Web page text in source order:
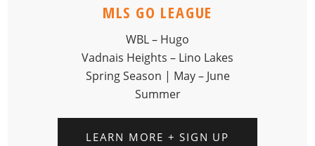
MLS GO LEAGUE
WBL – Hugo
Vadnais Heights – Lino Lakes
Spring Season | May – June
Summer
LEARN MORE + SIGN UP